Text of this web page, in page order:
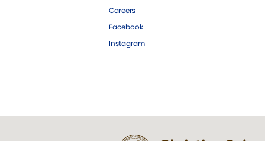
Careers
Facebook
Instagram